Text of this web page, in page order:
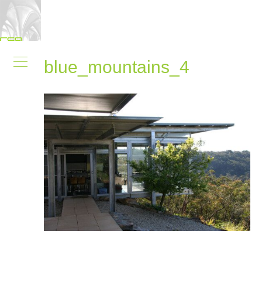
blue_mountains_4